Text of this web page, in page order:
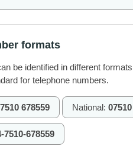
formats
be identified in different
for telephone numbers.
678559 National:
7510-678559